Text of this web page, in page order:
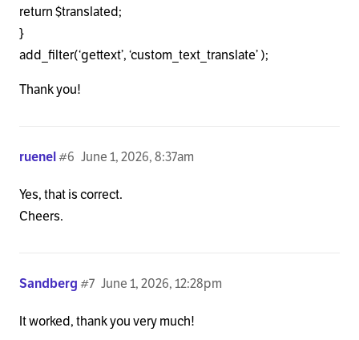
return $translated;
}
add_filter(‘gettext’, ‘custom_text_translate’ );
Thank you!
ruenel June 1, 2026, 8:37am
#6
Yes, that is correct.
Cheers.
Sandberg June 1, 2026, 12:28pm
#7
It worked, thank you very much!